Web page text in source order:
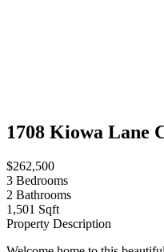
1708 Kiowa Lane
$262,500
3 Bedrooms
2 Bathrooms
1,501 Sqft
Property Description